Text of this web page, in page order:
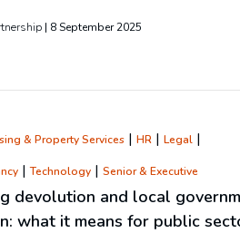
8 September 2025
& Property Services| HR| Legal|
|Technology| Senior & Executive
devolution and local
what it means for public